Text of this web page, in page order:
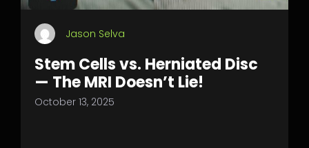
Jason Selva
Stem Cells vs. Herniated Disc
— The MRI Doesn’t Lie!
October 13, 2025